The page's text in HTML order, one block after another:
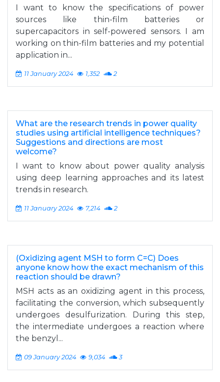
I want to know the specifications of power
sources like thin-film batteries or
supercapacitors in self-powered sensors. I am
working on thin-film batteries and my potential
application in...
11 January 2024 1,352 2
What are the research trends in power quality
studies using artificial intelligence techniques?
Suggestions and directions are most
welcome?
I want to know about power quality analysis
using deep learning approaches and its latest
trends in research.
11 January 2024 7,214 2
(Oxidizing agent MSH to form C=C) Does
anyone know how the exact mechanism of this
reaction should be drawn?
MSH acts as an oxidizing agent in this process,
facilitating the conversion, which subsequently
undergoes desulfurization. During this step,
the intermediate undergoes a reaction where
the benzyl...
09 January 2024 9,034 3